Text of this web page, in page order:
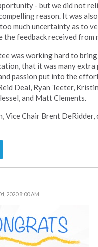
- but we did not
reason. It was
much uncertainty as to
feedback received from
was working hard to
that it was many
passion put into the
Deal, Ryan Teeter,
and Matt Clements.
Vice Chair Brent
2020 8:00 AM